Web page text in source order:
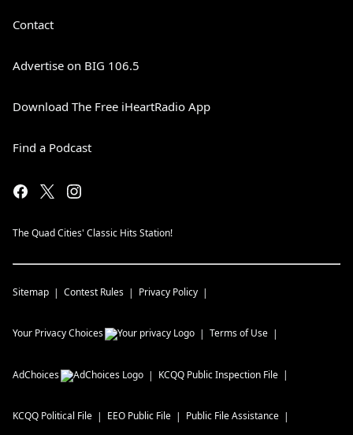
Contact
Advertise on BIG 106.5
Download The Free iHeartRadio App
Find a Podcast
The Quad Cities' Classic Hits Station!
Sitemap Contest Rules Privacy Policy
Your Privacy Choices Terms of Use
AdChoices KCQQ Public Inspection File
KCQQ Political File EEO Public File Public File Assistance